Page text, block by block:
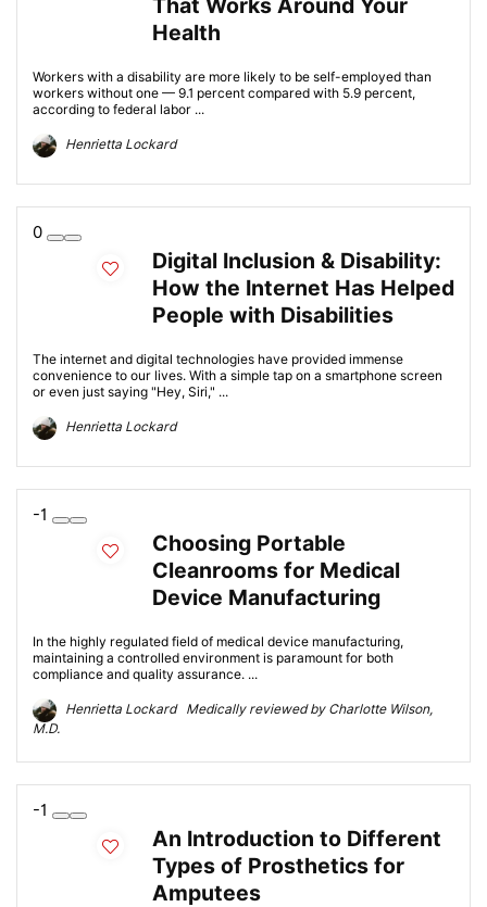
That Works Around Your
Health
Workers with a disability are more likely to be self-employed than
workers without one — 9.1 percent compared with 5.9 percent,
according to federal labor ...
Henrietta Lockard
0
Digital Inclusion & Disability:
How the Internet Has Helped
People with Disabilities
The internet and digital technologies have provided immense
convenience to our lives. With a simple tap on a smartphone screen
or even just saying "Hey, Siri," ...
Henrietta Lockard
-1
Choosing Portable
Cleanrooms for Medical
Device Manufacturing
In the highly regulated field of medical device manufacturing,
maintaining a controlled environment is paramount for both
compliance and quality assurance. ...
Henrietta Lockard Medically reviewed by Charlotte Wilson,
M.D.
-1
An Introduction to Different
Types of Prosthetics for
Amputees